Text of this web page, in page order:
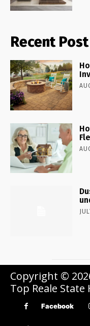
Recent Post
Copyright ©
Top Reale State
Facebook